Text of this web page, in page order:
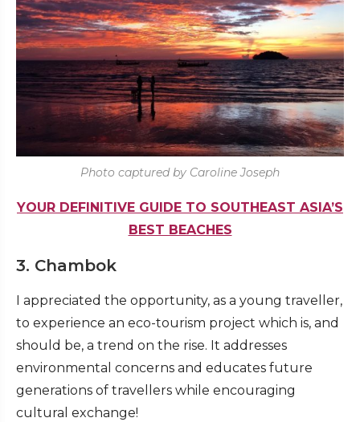
Photo captured by Caroline Joseph
YOUR DEFINITIVE GUIDE TO SOUTHEAST ASIA’S
BEST BEACHES
3. Chambok
I appreciated the opportunity, as a young traveller,
to experience an eco-tourism project which is, and
should be, a trend on the rise. It addresses
environmental concerns and educates future
generations of travellers while encouraging
cultural exchange!